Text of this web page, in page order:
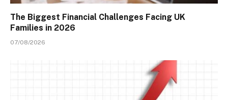
The Biggest Financial Challenges Facing UK
Families in 2026
07/08/2026